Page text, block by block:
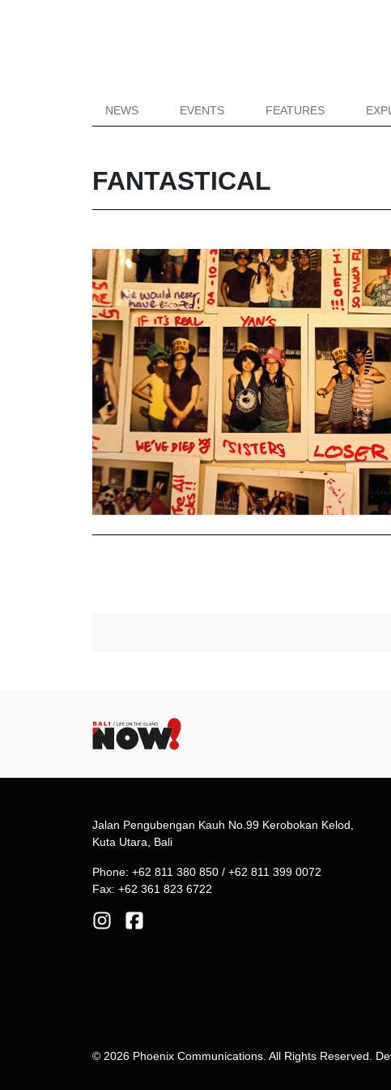
NEWS EVENTS FEATURES
FANTASTICAL
Jalan Pengubengan Kauh No.99 Kerobokan Kelod,
Kuta Utara, Bali
Phone: +62 811 380 850 / +62 811 399 0072
Fax: +62 361 823 6722
© 2026 Phoenix Communications. All Rights Reserved.